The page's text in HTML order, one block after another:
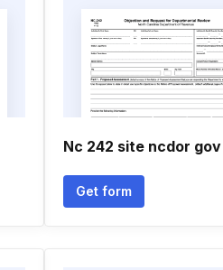
Nc 242 site ncdor gov
Get form